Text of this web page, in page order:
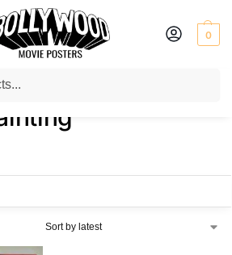
0
tagged “amitabh painting”